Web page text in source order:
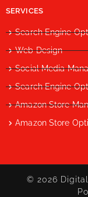
SERVICES
Search Engine
Web Design
Social Media
Search Engine
Amazon Store
Amazon Store
© 2026